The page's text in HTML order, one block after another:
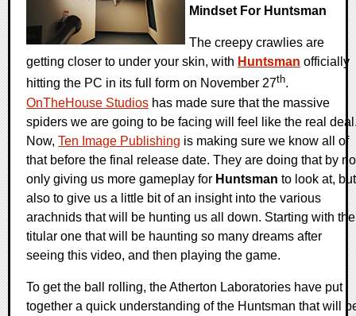
Mindset For Huntsman
The creepy crawlies are
getting closer to under your skin, with Huntsman officially
hitting the PC in its full form on November 27th.
OnTheHouse Studios has made sure that the massive
spiders we are going to be facing will feel like the real
Now, Ten Image Publishing is making sure we know all of
that before the final release date. They are doing that by
only giving us more gameplay for Huntsman to look at, but
also to give us a little bit of an insight into the various
arachnids that will be hunting us all down. Starting with the
titular one that will be haunting so many dreams after
seeing this video, and then playing the game.
To get the ball rolling, the Atherton Laboratories have put
together a quick understanding of the Huntsman that will